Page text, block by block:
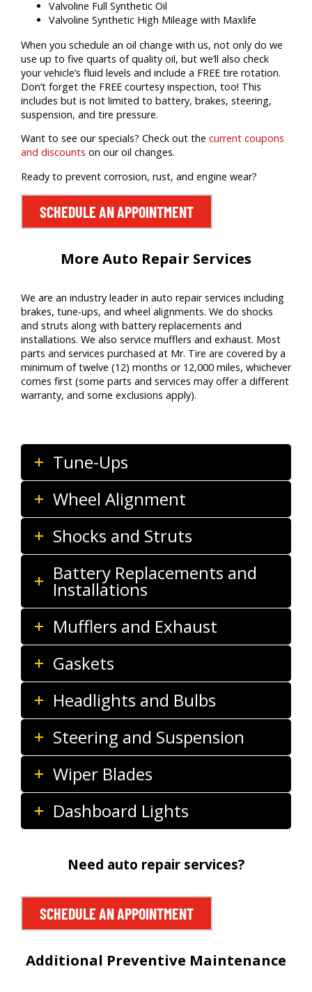
Valvoline Full Synthetic Oil
Valvoline Synthetic High Mileage with Maxlife
When you schedule an oil change with us, not only do we
use up to five quarts of quality oil, but we’ll also check
your vehicle’s fluid levels and include a FREE tire rotation.
Don’t forget the FREE courtesy inspection, too! This
includes but is not limited to battery, brakes, steering,
suspension, and tire pressure.
Want to see our specials? Check out the current coupons
and discounts on our oil changes.
Ready to prevent corrosion, rust, and engine wear?
SCHEDULE AN APPOINTMENT
More Auto Repair Services
We are an industry leader in auto repair services including
brakes, tune-ups, and wheel alignments. We do shocks
and struts along with battery replacements and
installations. We also service mufflers and exhaust. Most
parts and services purchased at Mr. Tire are covered by a
minimum of twelve (12) months or 12,000 miles, whichever
comes first (some parts and services may offer a different
warranty, and some exclusions apply).
Tune-Ups
Wheel Alignment
Shocks and Struts
Battery Replacements and
Installations
Mufflers and Exhaust
Gaskets
Headlights and Bulbs
Steering and Suspension
Wiper Blades
Dashboard Lights
Need auto repair services?
SCHEDULE AN APPOINTMENT
Additional Preventive Maintenance